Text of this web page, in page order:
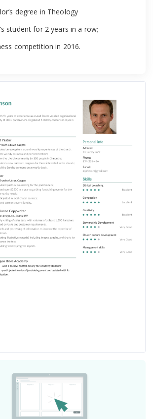
degree in Theology
student for 2 years in a row;
competition in 2016.